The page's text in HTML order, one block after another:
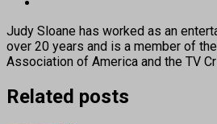
Judy Sloane has worked as an
over 20 years and is a member of
Association of America and the TV
Related posts